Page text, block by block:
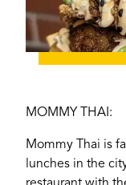
MOMMY THAI:
Mommy Thai is
lunches in the